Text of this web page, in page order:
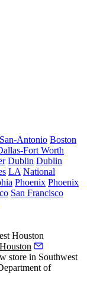
Antonio Boston
Fort Worth
Dublin Dublin
LA National
Phoenix Phoenix
San Francisco
Houston
store in Southwest
of